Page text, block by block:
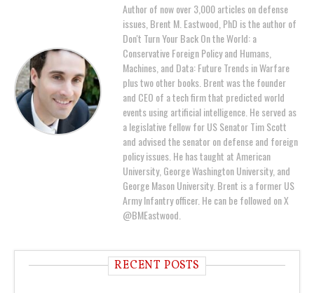
Author of now over 3,000 articles on defense
issues, Brent M. Eastwood, PhD is the author of
Don't Turn Your Back On the World: a
Conservative Foreign Policy and Humans,
Machines, and Data: Future Trends in Warfare
plus two other books. Brent was the founder
and CEO of a tech firm that predicted world
events using artificial intelligence. He served as
a legislative fellow for US Senator Tim Scott
and advised the senator on defense and foreign
policy issues. He has taught at American
University, George Washington University, and
George Mason University. Brent is a former US
Army Infantry officer. He can be followed on X
@BMEastwood.
RECENT POSTS